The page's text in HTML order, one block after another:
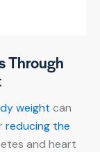
Through
weight can
reducing the
and heart